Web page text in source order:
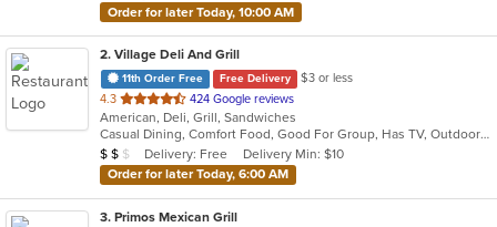
Order for later Today, 10:00 AM
2. Village Deli And Grill
11th Order Free Free Delivery
$3 or less
4.3 out
of
5
stars.
424 Google reviews
American, Deli, Grill, Sandwiches
Casual Dining, Comfort Food, Good For Group, Has TV, Outdoor Seating
Average Item Cost: $10
$ $ $ Delivery: Free
Delivery Min: $10
Order for later Today, 6:00 AM
3. Primos Mexican Grill